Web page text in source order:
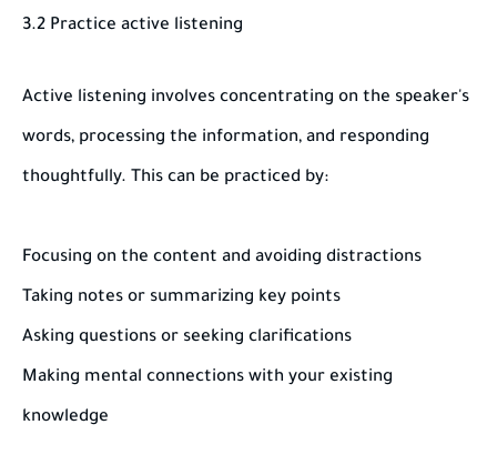
3.2 Practice active listening
Active listening involves concentrating on the speaker's
words, processing the information, and responding
thoughtfully. This can be practiced by:
Focusing on the content and avoiding distractions
Taking notes or summarizing key points
Asking questions or seeking clarifications
Making mental connections with your existing
knowledge